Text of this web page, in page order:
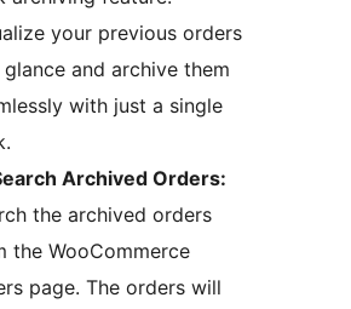
your previous orders
and archive them
with just a single
Archived Orders:
the archived orders
the WooCommerce
page. The orders will